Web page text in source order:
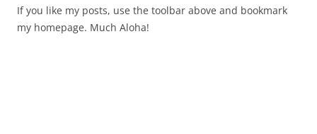
If you like my posts, use the toolbar above and bookmark
my homepage. Much Aloha!